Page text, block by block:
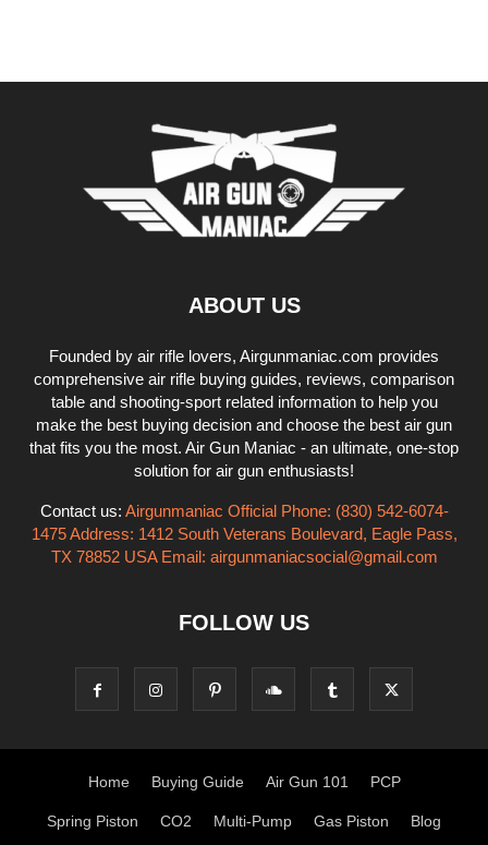
ABOUT US
Founded by air rifle lovers, Airgunmaniac.com provides
comprehensive air rifle buying guides, reviews, comparison
table and shooting-sport related information to help you
make the best buying decision and choose the best air gun
that fits you the most. Air Gun Maniac - an ultimate, one-stop
solution for air gun enthusiasts!
Contact us: Airgunmaniac Official Phone: (830) 542-6074-
1475 Address: 1412 South Veterans Boulevard, Eagle Pass,
TX 78852 USA Email: airgunmaniacsocial@gmail.com
FOLLOW US
Home Buying Guide Air Gun 101 PCP
Spring Piston CO2 Multi-Pump Gas Piston Blog